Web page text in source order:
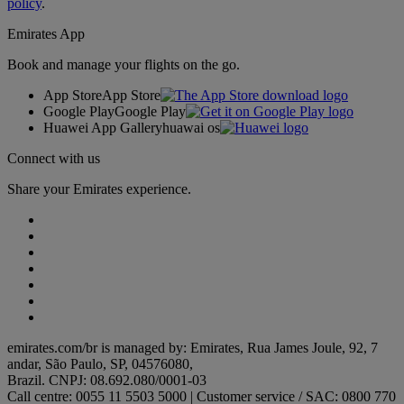
policy.
Emirates App
Book and manage your flights on the go.
App StoreApp Store
Google PlayGoogle Play
Huawei App Galleryhuawai os
Connect with us
Share your Emirates experience.
emirates.com/br is managed by: Emirates, Rua James Joule, 92, 7
andar, São Paulo, SP, 04576080,
Brazil. CNPJ: 08.692.080/0001-03
Call centre: 0055 11 5503 5000 | Customer service / SAC: 0800 770